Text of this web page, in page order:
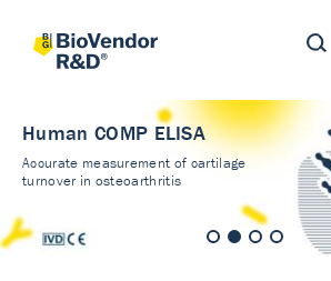
Human COMP ELISA
Accurate measurement of cartilage
turnover in osteoarthritis